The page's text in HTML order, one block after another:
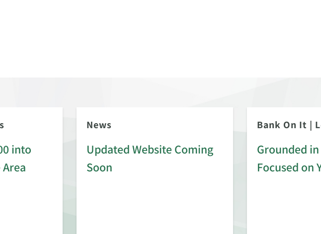
into
News
Updated Website Coming
Soon
Bank On It |
Grounded
Focused on